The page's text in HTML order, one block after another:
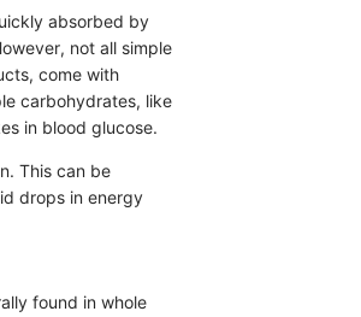
absorbed by
not all simple
come with
carbohydrates, like
in blood glucose.
This can be
drops in energy
found in whole